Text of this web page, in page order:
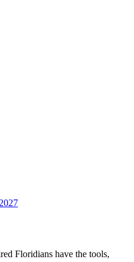
Floridians have the tools,